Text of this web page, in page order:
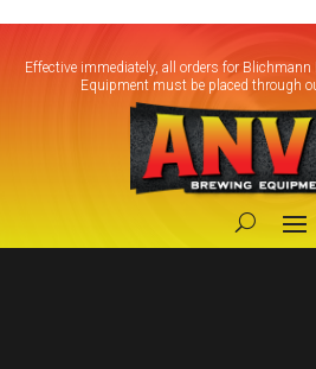
Effective immediately, all orders for
Equipment must be placed through